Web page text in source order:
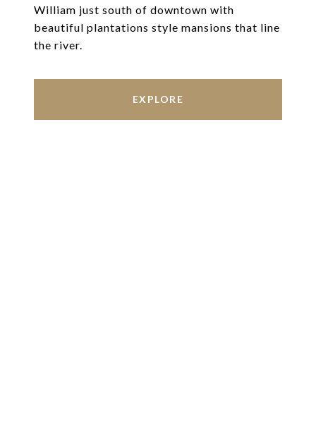
William just south of downtown with
beautiful plantations style mansions that line
the river.
EXPLORE